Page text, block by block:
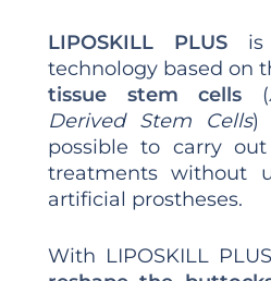
LIPOSKILL PLUSis
technology based on
tissue stem cells (
Derived Stem Cells)
possible to carry
treatments without
artificial prostheses.
With LIPOSKILL